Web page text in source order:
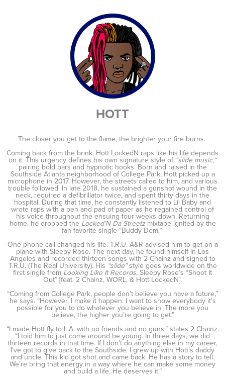
HOTT
The closer you get to the flame, the brighter your fire burns.
Coming back from the brink, Hott LockedN raps like his life depends
on it. This urgency defines his own signature style of “slide music,”
pairing bold bars and hypnotic hooks. Born and raised in the
Southside Atlanta neighborhood of College Park, Hott picked up a
microphone in 2017. However, the streets called to him, and various
trouble followed. In late 2018, he sustained a gunshot wound in the
neck, required a defibrillator twice, and spent thirty days in the
hospital. During that time, he constantly listened to Lil Baby and
wrote raps with a pen and pad of paper as he regained control of
his voice throughout the ensuing four weeks down. Returning
home, he dropped the Locked’N Da Streetzmixtape ignited by the
fan favorite single “Buddy Dem.”
One phone call changed his life. T.R.U. A&R advised him to get on a
plane with Sleepy Rose. The next day, he found himself in Los
Angeles and recorded thirteen songs with 2 Chainz and signed to
T.R.U. (The Real University). His “slide”style goes worldwide on the
first single from Looking Like It Records, Sleepy Rose’s “Shoot It
Out” [feat. 2 Chainz, WORL, & Hott LockedN].
“Coming from College Park, people don’t believe you have a future,”
he says. “However, I make it happen. I want to show everybody it’s
possible for you to do whatever you believe in. The more you
believe, the higher you’re going to get.”
“I made Hott fly to L.A. with no friends and no guns,” states 2 Chainz.
“I told him to just come around be young. In three days, we did
thirteen records in that time. If I don’t do anything else in my career,
I’ve got to give back to the Southside. I grew up with Hott’s daddy
and uncle. This kid got shot and came back. He has a story to tell.
We’re bring that energy in a way where he can make some money
and build a life. He deserves it.”